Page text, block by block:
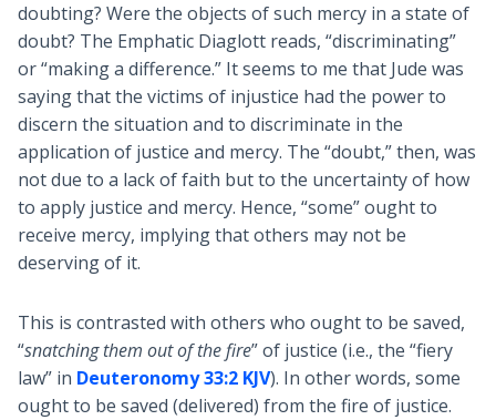
doubting? Were the objects of such mercy in a state of
doubt? The Emphatic Diaglott reads, “discriminating”
or “making a difference.” It seems to me that Jude was
saying that the victims of injustice had the power to
discern the situation and to discriminate in the
application of justice and mercy. The “doubt,” then, was
not due to a lack of faith but to the uncertainty of how
to apply justice and mercy. Hence, “some” ought to
receive mercy, implying that others may not be
deserving of it.
This is contrasted with others who ought to be saved,
“snatching them out of the fire” of justice (i.e., the “fiery
law” in Deuteronomy 33:2 KJV). In other words, some
ought to be saved (delivered) from the fire of justice.